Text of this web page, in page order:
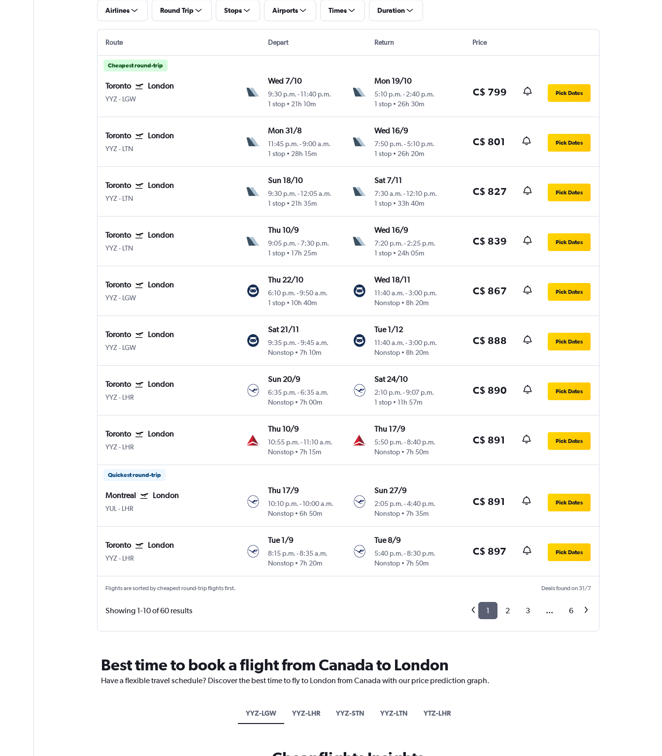
Airlines Round Trip Stops Airports Times Duration
Route Depart Return Price
Cheapest round-trip
Toronto London
YYZ- LGW
Wed 7/10
9:30 p.m. -11:40 p.m.
1 stop
21h 10m
Mon 19/10
5:10 p.m.- 2:40 p.m.
1 stop
26h 30m
C$ 799 Pick Dates
Toronto London
YYZ- LTN
Mon 31/8
11:45 p.m. -9:00 a.m.
1 stop
28h 15m
Wed 16/9
7:50 p.m.- 5:10 p.m.
1 stop
26h 20m
C$ 801 Pick Dates
Toronto London
YYZ- LTN
Sun 18/10
9:30 p.m. -12:05 a.m.
1 stop
21h 35m
Sat 7/11
7:30 a.m.- 12:10 p.m.
1 stop
33h 40m
C$ 827 Pick Dates
Toronto London
YYZ- LTN
Thu 10/9
9:05 p.m. -7:30 p.m.
1 stop
17h 25m
Wed 16/9
7:20 p.m.- 2:25 p.m.
1 stop
24h 05m
C$ 839 Pick Dates
Toronto London
YYZ- LGW
Thu 22/10
6:10 p.m. -9:50 a.m.
1 stop
10h 40m
Wed 18/11
11:40 a.m.- 3:00 p.m.
Nonstop
8h 20m
C$ 867 Pick Dates
Toronto London
YYZ- LGW
Sat 21/11
9:35 p.m. -9:45 a.m.
Nonstop
7h 10m
Tue 1/12
11:40 a.m.- 3:00 p.m.
Nonstop
8h 20m
C$ 888 Pick Dates
Toronto London
YYZ- LHR
Sun 20/9
6:35 p.m. -6:35 a.m.
Nonstop
7h 00m
Sat 24/10
2:10 p.m.-9:07 p.m.
1 stop
11h 57m
C$ 890 Pick Dates
Toronto London
YYZ- LHR
Thu 10/9
10:55 p.m. -11:10 a.m.
Nonstop
7h 15m
Thu 17/9
5:50 p.m.- 8:40 p.m.
Nonstop
7h 50m
C$ 891 Pick Dates
Quickest round-trip
Montreal London
YUL - LHR
Thu 17/9
10:10 p.m. -10:00 a.m.
Nonstop
6h 50m
Sun 27/9
2:05 p.m.-4:40 p.m.
Nonstop
7h 35m
C$ 891 Pick Dates
Toronto London
YYZ- LHR
Tue 1/9
8:15 p.m. -8:35 a.m.
Nonstop
7h 20m
Tue 8/9
5:40 p.m.- 8:30 p.m.
Nonstop
7h 50m
C$ 897 Pick Dates
Flights are sorted by cheapest round-trip flights first. Deals found on 31/7
Showing 1-10 of 60 results 1 2 3 ... 6
Best time to book a flight from Canada to London
Have a flexible travel schedule? Discover the best time to fly to London from Canada with our price prediction graph.
YYZ-LGW YYZ-LHR YYZ-STN YYZ-LTN YTZ-LHR